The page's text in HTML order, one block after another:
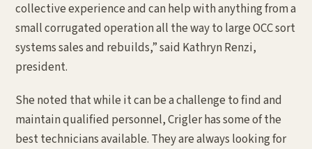
collective experience and can help with anything from a
small corrugated operation all the way to large OCC sort
systems sales and rebuilds,” said Kathryn Renzi,
president.
She noted that while it can be a challenge to find and
maintain qualified personnel, Crigler has some of the
best technicians available. They are always looking for